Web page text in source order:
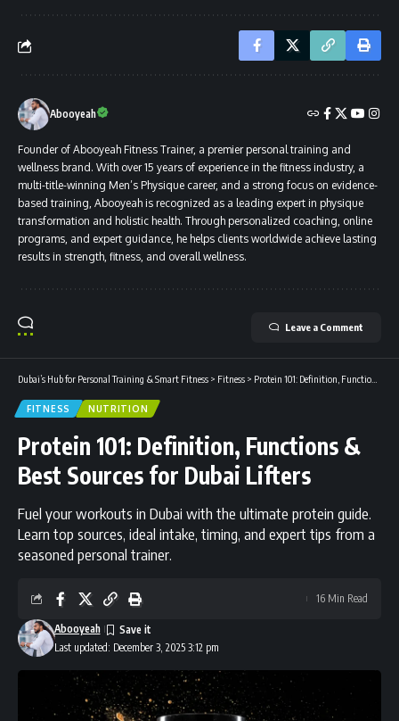
Abooyeah
Founder of Abooyeah Fitness Trainer, a premier personal training and
wellness brand. With over 15 years of experience in the fitness industry, a
multi-title-winning Men’s Physique career, and a strong focus on evidence-
based training, Abooyeah is recognized as a leading expert in physique
transformation and holistic health. Through personalized coaching, online
programs, and expert guidance, he helps clients worldwide achieve lasting
results in strength, fitness, and overall wellness.
Leave a Comment
Dubai’s Hub for Personal Training & Smart Fitness > Fitness > Protein 101: Definition, Functions & Best Sources for Dubai Lifters
FITNESS NUTRITION
Protein 101: Definition, Functions &
Best Sources for Dubai Lifters
Fuel your workouts in Dubai with the ultimate protein guide.
Learn top sources, ideal intake, timing, and expert tips from a
seasoned personal trainer.
Last updated: December 3, 2025 3:12 pm
Abooyeah
16 Min Read